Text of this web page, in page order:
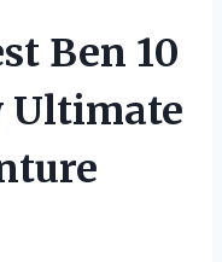
Ben 10
Ultimate